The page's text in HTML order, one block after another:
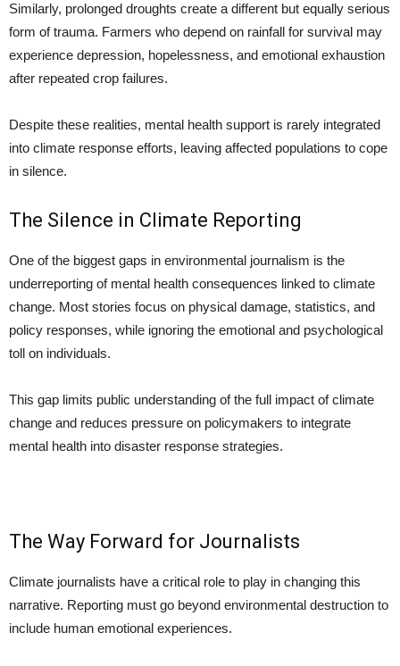
Similarly, prolonged droughts create a different but equally serious
form of trauma. Farmers who depend on rainfall for survival may
experience depression, hopelessness, and emotional exhaustion
after repeated crop failures.
Despite these realities, mental health support is rarely integrated
into climate response efforts, leaving affected populations to cope
in silence.
The Silence in Climate Reporting
One of the biggest gaps in environmental journalism is the
underreporting of mental health consequences linked to climate
change. Most stories focus on physical damage, statistics, and
policy responses, while ignoring the emotional and psychological
toll on individuals.
This gap limits public understanding of the full impact of climate
change and reduces pressure on policymakers to integrate
mental health into disaster response strategies.
The Way Forward for Journalists
Climate journalists have a critical role to play in changing this
narrative. Reporting must go beyond environmental destruction to
include human emotional experiences.